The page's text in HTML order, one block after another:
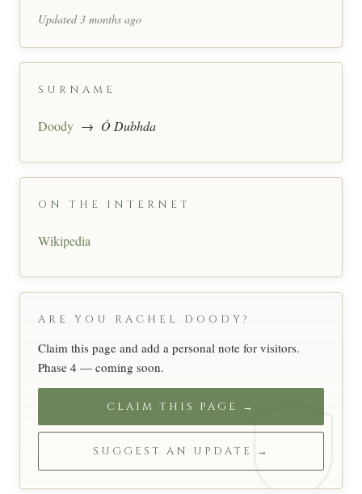
Updated 3 months ago
SURNAME
Doody → Ó Dubhda
ON THE INTERNET
Wikipedia
ARE YOU RACHEL DOODY?
Claim this page and add a personal note for visitors.
Phase 4 — coming soon.
CLAIM THIS PAGE →
SUGGEST AN UPDATE →